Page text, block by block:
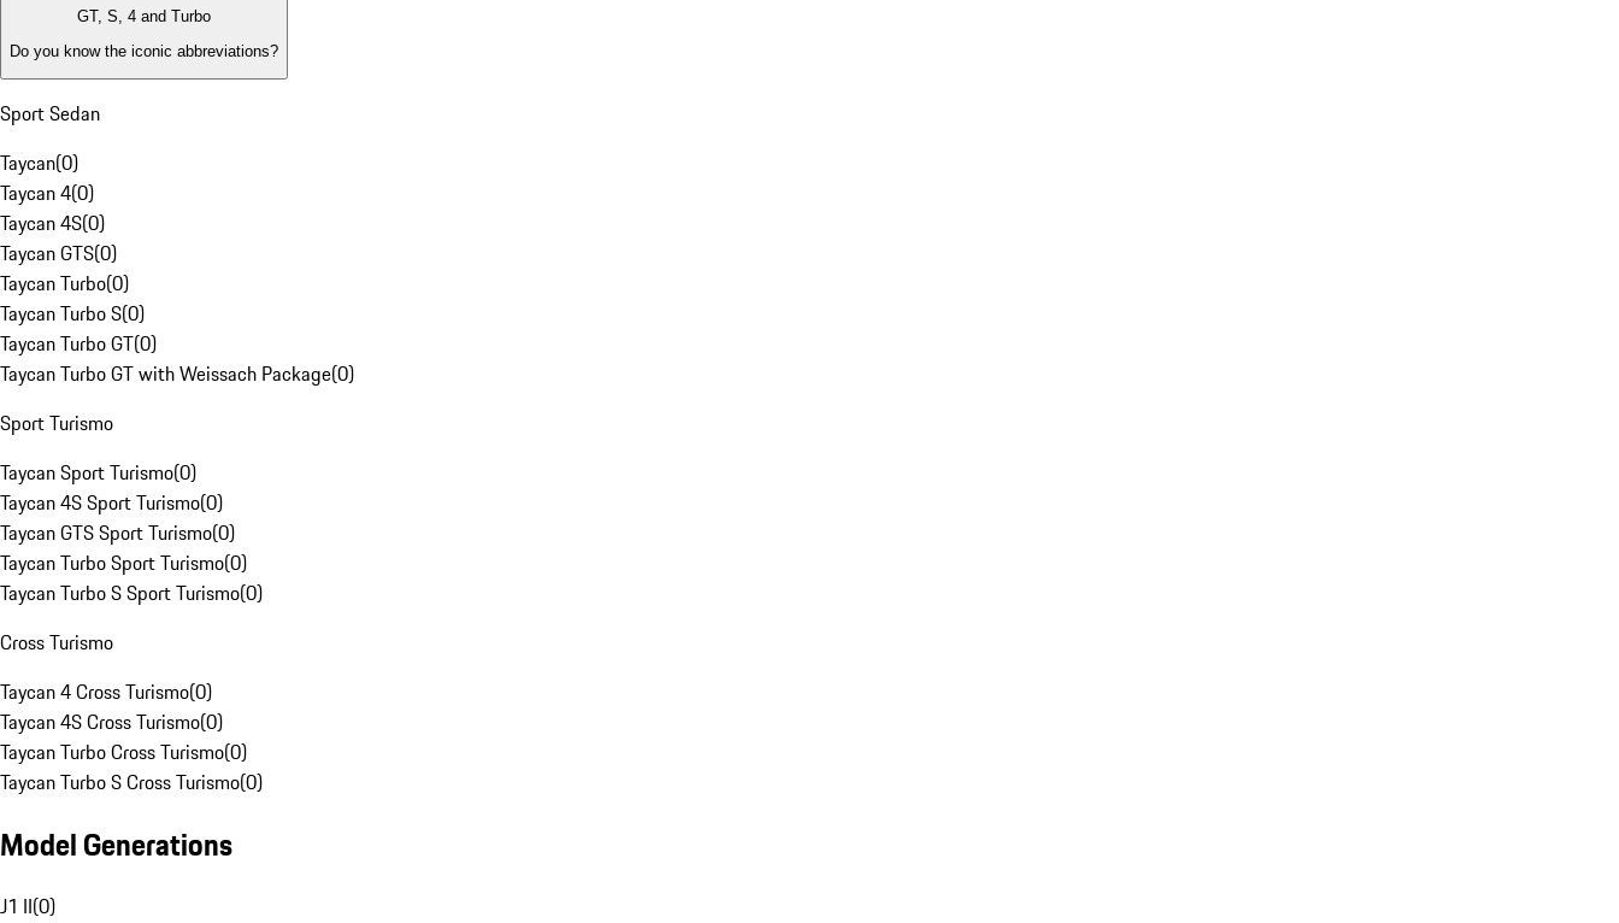
GT, S, 4 and Turbo
Do you know the iconic abbreviations?
Sport Sedan
Taycan(0)
Taycan 4(0)
Taycan 4S(0)
Taycan GTS(0)
Taycan Turbo(0)
Taycan Turbo S(0)
Taycan Turbo GT(0)
Taycan Turbo GT with Weissach Package(0)
Sport Turismo
Taycan Sport Turismo(0)
Taycan 4S Sport Turismo(0)
Taycan GTS Sport Turismo(0)
Taycan Turbo Sport Turismo(0)
Taycan Turbo S Sport Turismo(0)
Cross Turismo
Taycan 4 Cross Turismo(0)
Taycan 4S Cross Turismo(0)
Taycan Turbo Cross Turismo(0)
Taycan Turbo S Cross Turismo(0)
Model Generations
J1 II(0)